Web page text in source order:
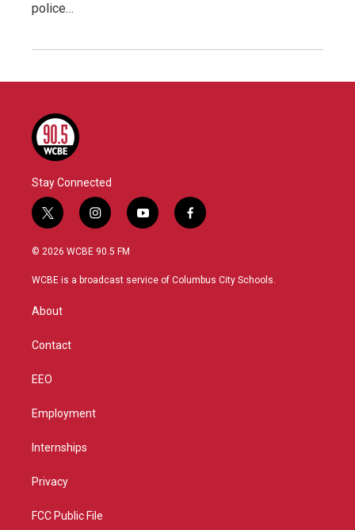
police…
Stay Connected
t
w
i
t
r
i
n
s
a
y
o
u
f
a
b
© 2026 WCBE 90.5 FM
WCBE is a broadcast service of Columbus City Schools.
About
Contact
EEO
Employment
Internships
Privacy
FCC Public File